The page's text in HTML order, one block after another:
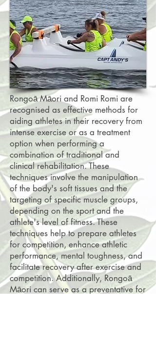
Rongoā Māori and Romi Romi are
recognised as effective methods for
aiding athletes in their recovery from
intense exercise or as a treatment
option when performing a
combination of traditional and
clinical rehabilitation. These
techniques involve the manipulation
of the body's soft tissues and the
targeting of specific muscle groups,
depending on the sport and the
athlete's level of fitness. These
techniques help to prepare athletes
for competition, enhance athletic
performance, mental toughness, and
facilitate recovery after exercise and
competition. Additionally, Rongoā
Māori can serve as a preventative for